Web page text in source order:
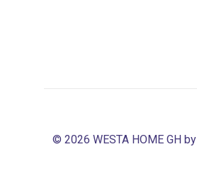
© 2026 WESTA HOME GH by